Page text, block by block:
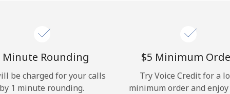
Sign in or JOIN NOW →
Minute Rounding
be charged for your calls
by 1 minute rounding.
⁦$5⁩ Minimum
Try Voice Credit for a
minimum order and